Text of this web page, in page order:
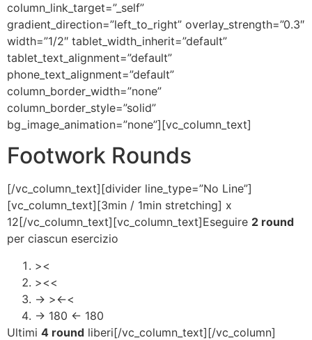
column_link_target=”_self”
gradient_direction=”left_to_right” overlay_strength=”0.3″
width=”1/2″ tablet_width_inherit=”default”
tablet_text_alignment=”default”
phone_text_alignment=”default”
column_border_width=”none”
column_border_style=”solid”
bg_image_animation=”none”][vc_column_text]
Footwork Rounds
[/vc_column_text][divider line_type=”No Line”]
[vc_column_text][3min / 1min stretching] x
12[/vc_column_text][vc_column_text]Eseguire 2 round
per ciascun esercizio
><
><<
-> ><-<
-> 180 <- 180
Ultimi 4 round liberi[/vc_column_text][/vc_column]